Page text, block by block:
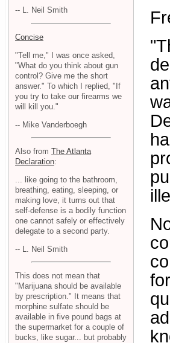
-- L. Neil Smith
Concise
"Tell me," I was once asked,
"What do you think about gun
control? Give me the short
answer." To which I replied, "If
you try to take our firearms we
will kill you."
-- Mike Vanderboegh
Also from The Atlanta
Declaration:
... like going to the bathroom,
breathing, eating, sleeping, or
making love, it turns out that
self-defense is a bodily function
one cannot safely or effectively
delegate to a second party.
-- L. Neil Smith
This does not mean that
"Marijuana should be available
by prescription." It means that
morphine sulfate should be
available in five pound bags at
the supermarket for a couple of
bucks, like sugar... but probably